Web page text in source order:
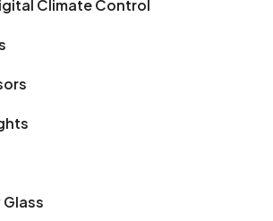
Climate Control
Glass